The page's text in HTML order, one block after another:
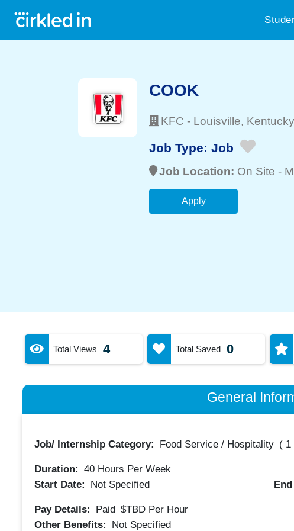
COOK
KFC - Louisville, Kentucky
Job Type: Job
Job Location: On Site -
Apply
Total Views 4 Total Saved 0
General
Job/ Internship Category: Food Service / Hospitality ( 1
Duration: 40Hours Per Week
Start Date:
Not Specified
Pay Details: Paid $TBD Per Hour
Other Benefits:
Not Specified